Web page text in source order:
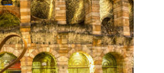
below andget in touch
specialists to start
trip.